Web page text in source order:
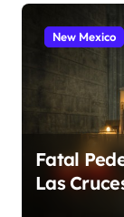
New Mexico
Fatal
Las